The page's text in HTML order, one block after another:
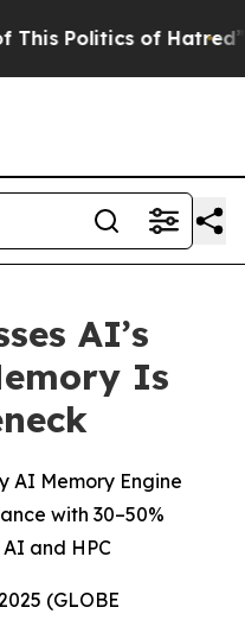
of Hatred” The
AI’s
Is
AI Memory Engine
with 30–50%
and HPC
(GLOBE